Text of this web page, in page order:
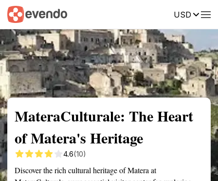
USD
Summary Map Reviews
MateraCulturale: The Heart
of Matera's Heritage
4.6(10)
Discover the rich cultural heritage of Matera at